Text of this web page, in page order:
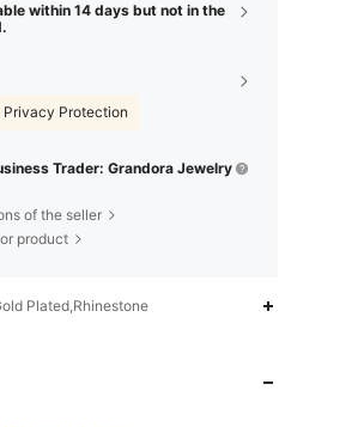
within 14 days but not in the
Privacy Protection
Trader: Grandora Jewelry
of the seller
product
Plated,Rhinestone